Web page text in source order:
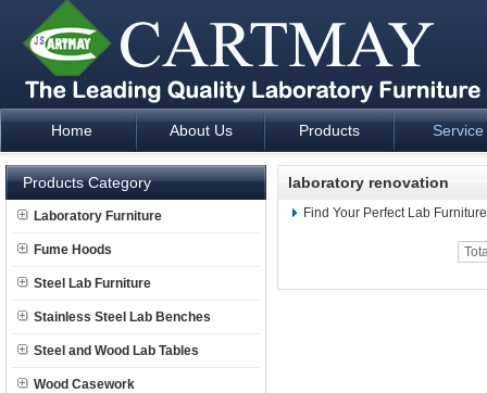
Laboratory Furniture Fume Hood plan design and supply -
Home About Us Products Service
Products Category
Laboratory Furniture
Fume Hoods
Steel Lab Furniture
Stainless Steel Lab Benches
Steel and Wood Lab Tables
Wood Casework
laboratory renovation
Find Your Perfect Lab